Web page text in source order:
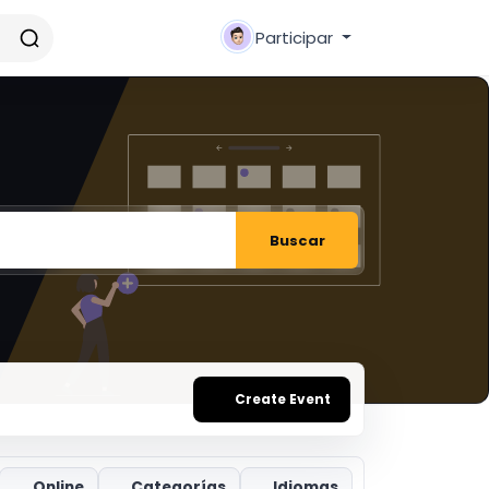
Participar
Buscar
Create Event